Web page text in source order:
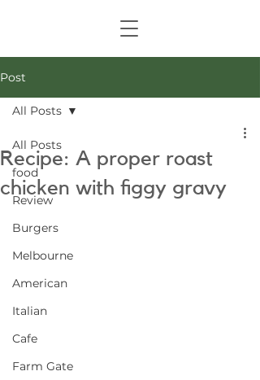
Post
All Posts
food
Review
Burgers
Melbourne
American
Italian
Cafe
Farm Gate
All Posts
Recipe: A proper roast
chicken with figgy gravy